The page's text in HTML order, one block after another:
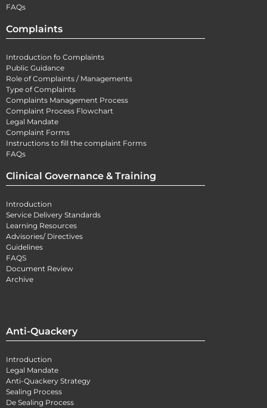
FAQs
Complaints
Introduction fo Complaints
Public Guidance
Role of Complaints / Managements
Type of Complaints
Complaints Management Process
Complaint Process Flowchart
Legal Mandate
Complaint Forms
Instructions to fill the complaint Forms
FAQs
Clinical Governance & Training
Introduction
Service Delivery Standards
Learning Resources
Advisories/ Directives
Guidelines
FAQS
Document Review
Archive
Anti-Quackery
Introduction
Legal Mandate
Anti-Quackery Strategy
Sealing Process
De Sealing Process